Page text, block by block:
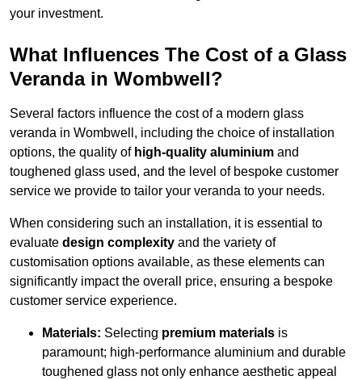
your investment.
What Influences The Cost of a Glass
Veranda in Wombwell?
Several factors influence the cost of a modern glass
veranda in Wombwell, including the choice of installation
options, the quality of high-quality aluminium and
toughened glass used, and the level of bespoke customer
service we provide to tailor your veranda to your needs.
When considering such an installation, it is essential to
evaluate design complexity and the variety of
customisation options available, as these elements can
significantly impact the overall price, ensuring a bespoke
customer service experience.
Materials: Selecting premium materials is
paramount; high-performance aluminium and durable
toughened glass not only enhance aesthetic appeal